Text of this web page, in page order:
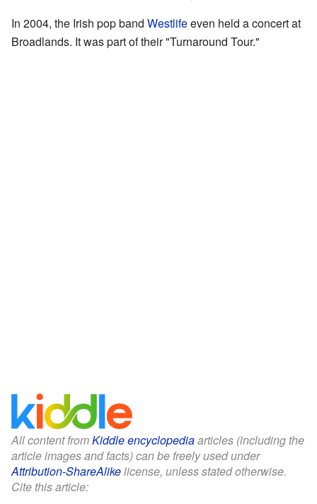
In 2004, the Irish pop band Westlifeeven held a concert at
Broadlands. It was part of their "Turnaround Tour."
All content fromKiddle encyclopediaarticles (including the
article images and facts) can be freely used under
Attribution-ShareAlikelicense, unless stated otherwise.
Cite this article: